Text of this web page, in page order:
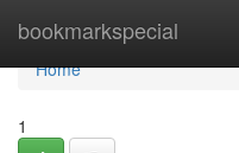
bookmarkspecial
Home
Home
1